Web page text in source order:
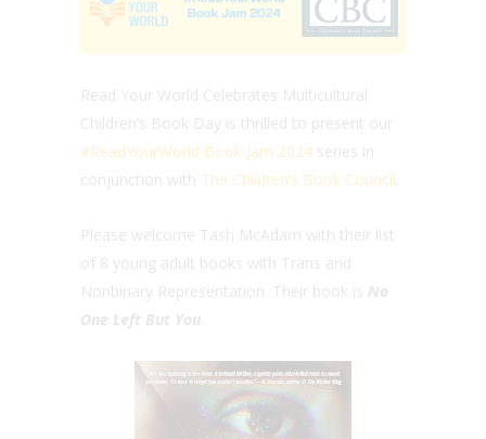
Read Your World Celebrates Multicultural
Children’s Book Day is thrilled to present our
#ReadYourWorld Book Jam 2024 series in
conjunction with The Children’s Book Council
Please welcome Tash McAdam with their list
of 8 young adult books with Trans and
Nonbinary Representation. Their book is No
One Left But You